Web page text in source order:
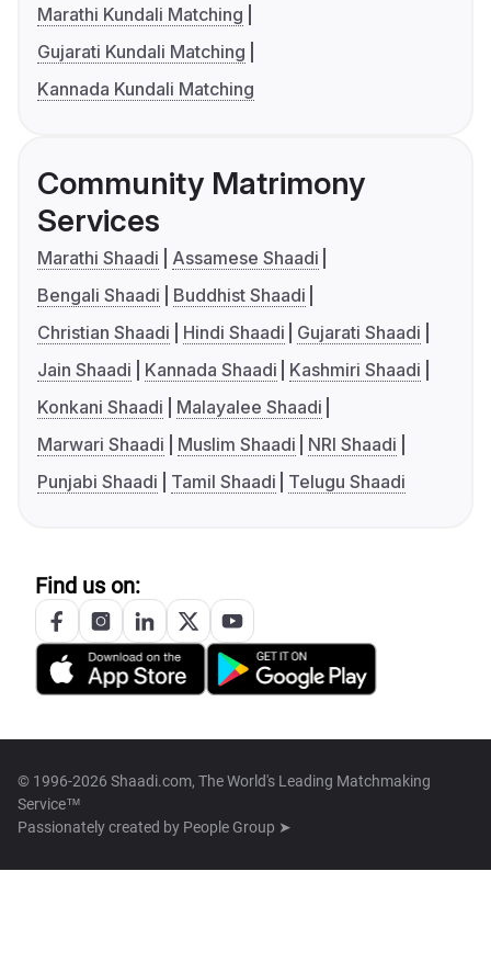
Marathi Kundali Matching
Gujarati Kundali Matching
Kannada Kundali Matching
Community Matrimony
Services
Marathi Shaadi
Assamese Shaadi
Bengali Shaadi
Buddhist Shaadi
Christian Shaadi
Hindi Shaadi
Gujarati Shaadi
Jain Shaadi
Kannada Shaadi
Kashmiri Shaadi
Konkani Shaadi
Malayalee Shaadi
Marwari Shaadi
Muslim Shaadi
NRI Shaadi
Punjabi Shaadi
Tamil Shaadi Telugu Shaadi
Find us on:
© 1996-2026 Shaadi.com, The World's Leading Matchmaking
Service™
Passionately created by People Group ➤